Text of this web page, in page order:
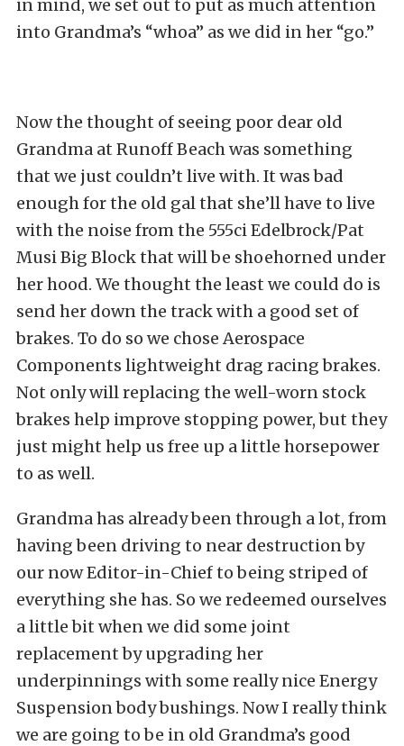
in mind, we set out to put as much attention
into Grandma’s “whoa” as we did in her “go.”
Now the thought of seeing poor dear old
Grandma at Runoff Beach was something
that we just couldn’t live with. It was bad
enough for the old gal that she’ll have to live
with the noise from the 555ci Edelbrock/Pat
Musi Big Block that will be shoehorned under
her hood. We thought the least we could do is
send her down the track with a good set of
brakes. To do so we chose Aerospace
Components lightweight drag racing brakes.
Not only will replacing the well-worn stock
brakes help improve stopping power, but they
just might help us free up a little horsepower
to as well.
Grandma has already been through a lot, from
having been driving to near destruction by
our now Editor-in-Chief to being striped of
everything she has. So we redeemed ourselves
a little bit when we did some joint
replacement by upgrading her
underpinnings with some really nice Energy
Suspension body bushings. Now I really think
we are going to be in old Grandma’s good